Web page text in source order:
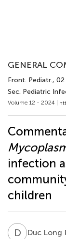
GENERAL
Front. Pediatr., 02
Sec. Pediatric
Volume 12 - 2024 |
infection
children
D LDuc Long